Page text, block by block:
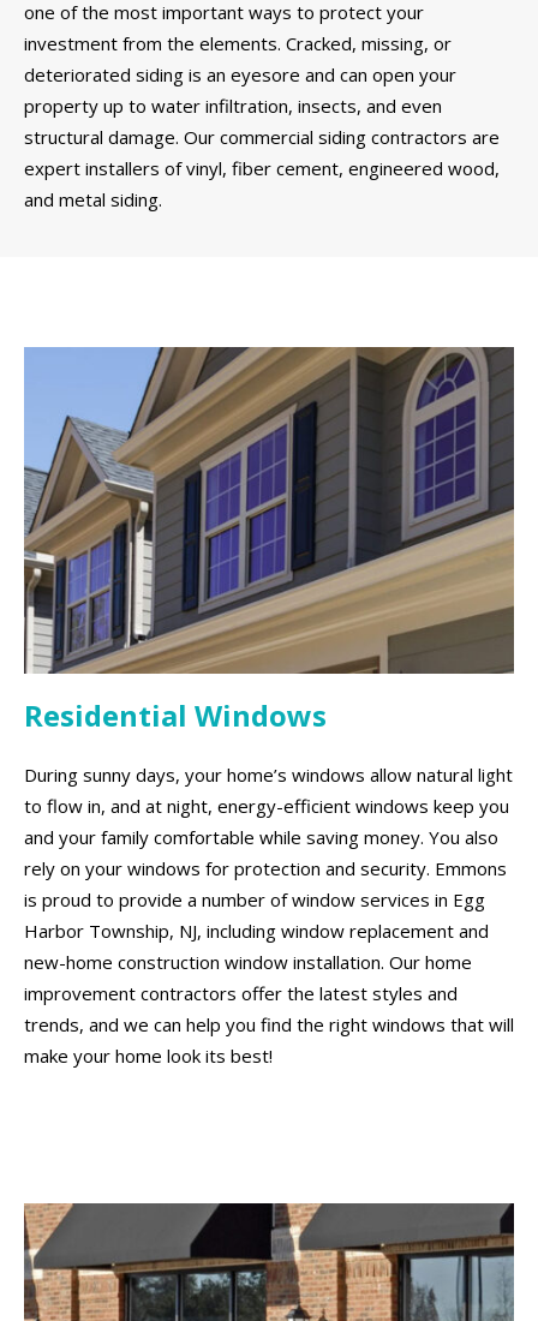
one of the most important ways to protect your
investment from the elements. Cracked, missing, or
deteriorated siding is an eyesore and can open your
property up to water infiltration, insects, and even
structural damage. Our commercial siding contractors are
expert installers of vinyl, fiber cement, engineered wood,
and metal siding.
Residential Windows
During sunny days, your home’s windows allow natural light
to flow in, and at night, energy-efficient windows keep you
and your family comfortable while saving money. You also
rely on your windows for protection and security. Emmons
is proud to provide a number of window services in Egg
Harbor Township, NJ, including window replacement and
new-home construction window installation. Our home
improvement contractors offer the latest styles and
trends, and we can help you find the right windows that will
make your home look its best!